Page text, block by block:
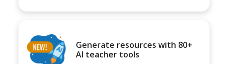
Generate resources with 80+
AI teacher tools